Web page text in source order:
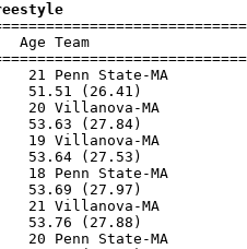
Age Team
21 Penn State-MA
25.10
20 Villanova-MA
25.79
19 Villanova-MA
26.11
18 Penn State-MA
25.72
21 Villanova-MA
25.88
20 Penn State-MA